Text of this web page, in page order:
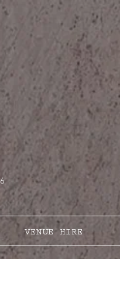
VENUE HIRE